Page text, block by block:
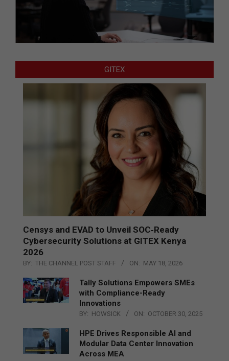
GITEX
Censys and EVAD to Unveil SOC‑Ready
Cybersecurity Solutions at GITEX Kenya
2026
BY: THE CHANNEL POST STAFF ON: MAY 18, 2026
Tally Solutions Empowers SMEs
with Compliance-Ready
Innovations
BY: HOWSICK ON: OCTOBER 30, 2025
HPE Drives Responsible AI and
Modular Data Center Innovation
Across MEA